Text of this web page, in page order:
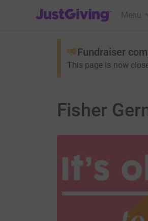
JustGiving’s homepage
Menu
Fundraiser
This page is now
Fisher